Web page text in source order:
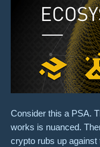
Consider this a PSA.
works is nuanced.
crypto rubs up against